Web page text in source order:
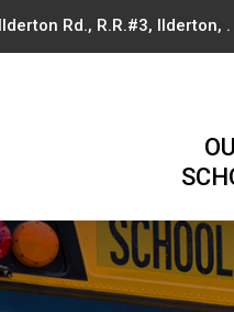
Rd., R.R.#3, Ilderton, .